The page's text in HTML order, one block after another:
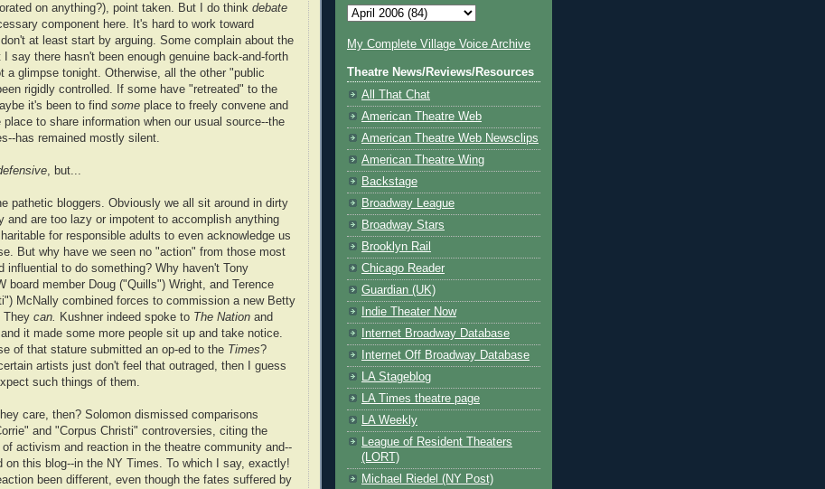
on anything?), point taken. But I do think debate
component here. It's hard to work toward
at least start by arguing. Some complain about the
say there hasn't been enough genuine back-and-forth
a glimpse tonight. Otherwise, all the other "public
rigidly controlled. If some have "retreated" to the
it's been to find some place to freely convene and
to share information when our usual source--the
has remained mostly silent.
, but...
pathetic bloggers. Obviously we all sit around in dirty
and are too lazy or impotent to accomplish anything
for responsible adults to even acknowledge us
But why have we seen no "action" from those most
influential to do something? Why haven't Tony
board member Doug ("Quills") Wright, and Terence
McNally combined forces to commission a new Betty
They can. Kushner indeed spoke to The Nation and
it made some more people sit up and take notice.
of that stature submitted an op-ed to the Times?
artists just don't feel that outraged, then I guess
such things of them.
care, then? Solomon dismissed comparisons
and "Corpus Christi" controversies, citing the
activism and reaction in the theatre community and--
on this blog--in the NY Times. To which I say, exactly!
been different, even though the fates suffered by
My Complete Village Voice Archive
Theatre News/Reviews/Resources
All That Chat
American Theatre Web
American Theatre Web Newsclips
American Theatre Wing
Backstage
Broadway League
Broadway Stars
Brooklyn Rail
Chicago Reader
Guardian (UK)
Indie Theater Now
Internet Broadway Database
Internet Off Broadway Database
LA Stageblog
LA Times theatre page
LA Weekly
League of Resident Theaters
(LORT)
Michael Riedel (NY Post)